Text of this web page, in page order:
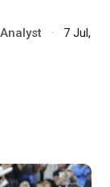
·
7 Jul,